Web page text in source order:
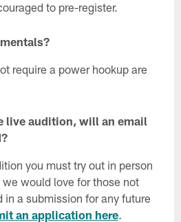
to pre-register.
require a power hookup are
live audition, will an email
you must try out in person
would love for those not
in a submission for any future
an application here.